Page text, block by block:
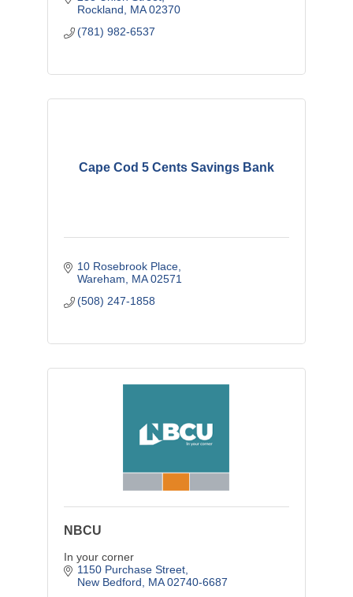
Rockland
MA 02370
(781) 982-6537
Cape Cod 5 Cents Savings Bank
10 Rosebrook Place
Wareham
MA 02571
(508) 247-1858
NBCU
In your corner
1150 Purchase Street
New Bedford
MA 02740-6687